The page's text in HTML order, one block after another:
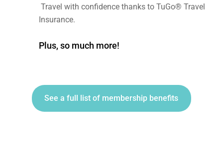
Travel with confidence thanks to TuGo® Travel
Insurance.
Plus, so much more!
See a full list of membership benefits